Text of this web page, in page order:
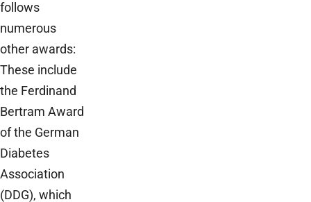
follows
numerous
other awards:
These include
the Ferdinand
Bertram Award
of the German
Diabetes
Association
(DDG), which